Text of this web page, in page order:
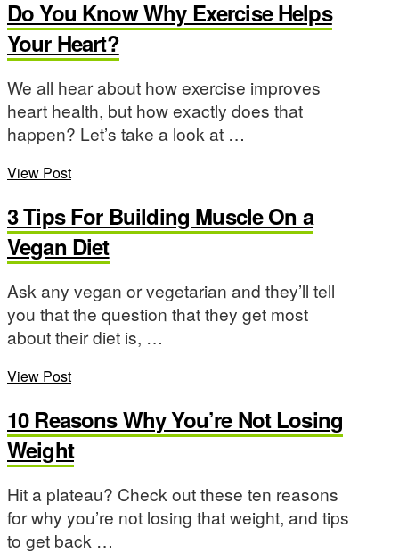
Do You Know Why Exercise Helps
Your Heart?
We all hear about how exercise improves
heart health, but how exactly does that
happen? Let’s take a look at …
View Post
3 Tips For Building Muscle On a
Vegan Diet
Ask any vegan or vegetarian and they’ll tell
you that the question that they get most
about their diet is, …
View Post
10 Reasons Why You’re Not Losing
Weight
Hit a plateau? Check out these ten reasons
for why you’re not losing that weight, and tips
to get back …